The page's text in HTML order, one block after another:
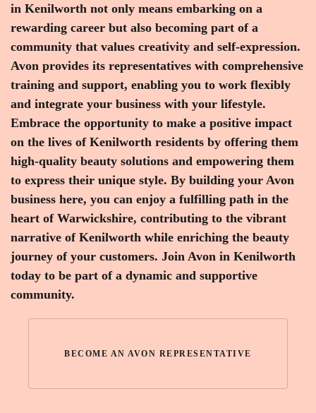
in Kenilworth not only means embarking on a
rewarding career but also becoming part of a
community that values creativity and self-expression.
Avon provides its representatives with comprehensive
training and support, enabling you to work flexibly
and integrate your business with your lifestyle.
Embrace the opportunity to make a positive impact
on the lives of Kenilworth residents by offering them
high-quality beauty solutions and empowering them
to express their unique style. By building your Avon
business here, you can enjoy a fulfilling path in the
heart of Warwickshire, contributing to the vibrant
narrative of Kenilworth while enriching the beauty
journey of your customers. Join Avon in Kenilworth
today to be part of a dynamic and supportive
community.
BECOME AN AVON REPRESENTATIVE